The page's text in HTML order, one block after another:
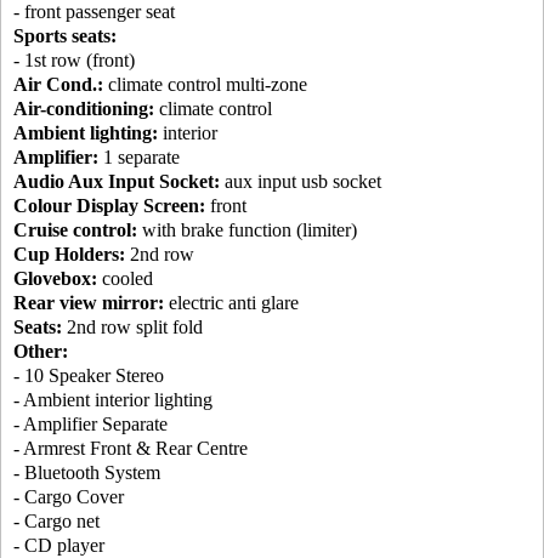
- front passenger seat
Sports seats:
- 1st row (front)
Air Cond.: climate control multi-zone
Air-conditioning: climate control
Ambient lighting: interior
Amplifier: 1 separate
Audio Aux Input Socket: aux input usb socket
Colour Display Screen: front
Cruise control: with brake function (limiter)
Cup Holders: 2nd row
Glovebox: cooled
Rear view mirror: electric anti glare
Seats: 2nd row split fold
Other:
- 10 Speaker Stereo
- Ambient interior lighting
- Amplifier Separate
- Armrest Front & Rear Centre
- Bluetooth System
- Cargo Cover
- Cargo net
- CD player